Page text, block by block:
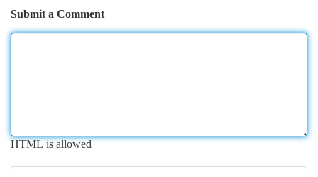
Submit a Comment
HTML is allowed